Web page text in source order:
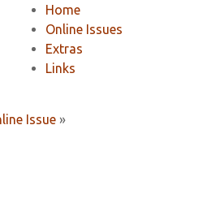
Home
Online Issues
Extras
Links
Issue »